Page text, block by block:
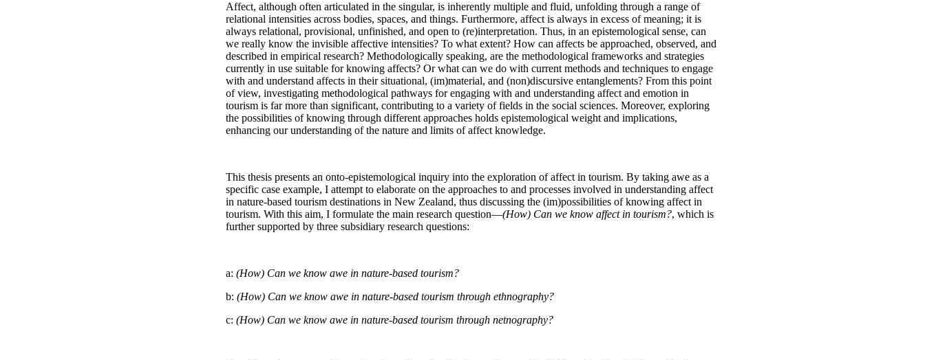
Affect, although often articulated in the singular, is inherently multiple and fluid, unfolding through a range of
relational intensities across bodies, spaces, and things. Furthermore, affect is always in excess of meaning; it is
always relational, provisional, unfinished, and open to (re)interpretation. Thus, in an epistemological sense, can
we really know the invisible affective intensities? To what extent? How can affects be approached, observed, and
described in empirical research? Methodologically speaking, are the methodological frameworks and strategies
currently in use suitable for knowing affects? Or what can we do with current methods and techniques to engage
with and understand affects in their situational, (im)material, and (non)discursive entanglements? From this point
of view, investigating methodological pathways for engaging with and understanding affect and emotion in
tourism is far more than significant, contributing to a variety of fields in the social sciences. Moreover, exploring
the possibilities of knowing through different approaches holds epistemological weight and implications,
enhancing our understanding of the nature and limits of affect knowledge.
This thesis presents an onto-epistemological inquiry into the exploration of affect in tourism. By taking awe as a
specific case example, I attempt to elaborate on the approaches to and processes involved in understanding affect
in nature-based tourism destinations in New Zealand, thus discussing the (im)possibilities of knowing affect in
tourism. With this aim, I formulate the main research question—(How) Can we know affect in tourism?, which is
further supported by three subsidiary research questions:
a: (How) Can we know awe in nature-based tourism?
b: (How) Can we know awe in nature-based tourism through ethnography?
c: (How) Can we know awe in nature-based tourism through netnography?